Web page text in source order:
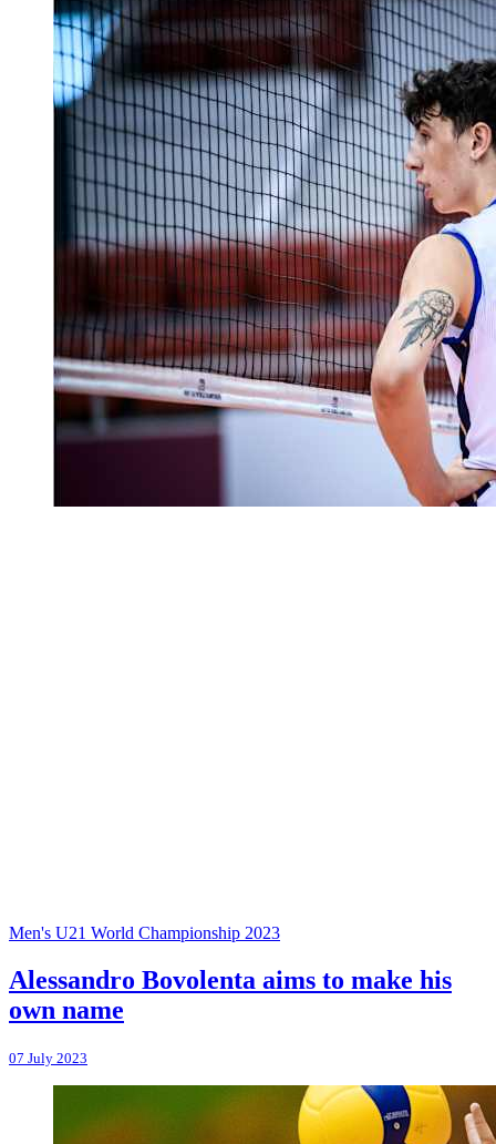
Men's U21 World Championship 2023
Alessandro Bovolenta aims to make his
own name
07 July 2023